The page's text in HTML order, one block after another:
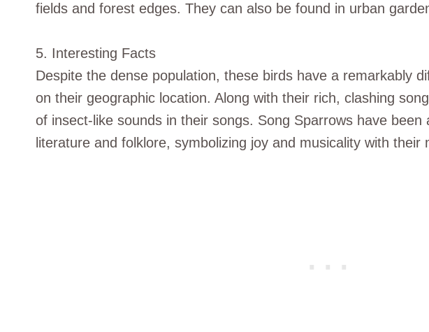
fields and forest edges. They can also be found in urban
5. Interesting Facts
Despite the dense population, these birds have a remarkably
on their geographic location. Along with their rich, clashing
of insect-like sounds in their songs. Song Sparrows have
literature and folklore, symbolizing joy and musicality with their